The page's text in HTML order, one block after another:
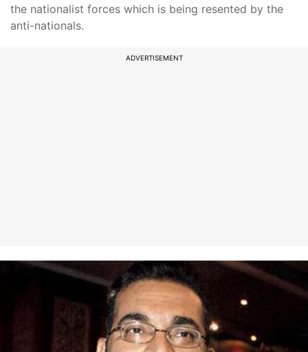
the nationalist forces which is being resented by the
anti-nationals.
ADVERTISEMENT